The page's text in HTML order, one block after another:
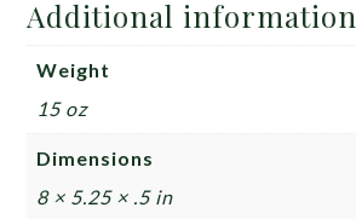
Additional information
Weight
15 oz
Dimensions
8 × 5.25 × .5 in